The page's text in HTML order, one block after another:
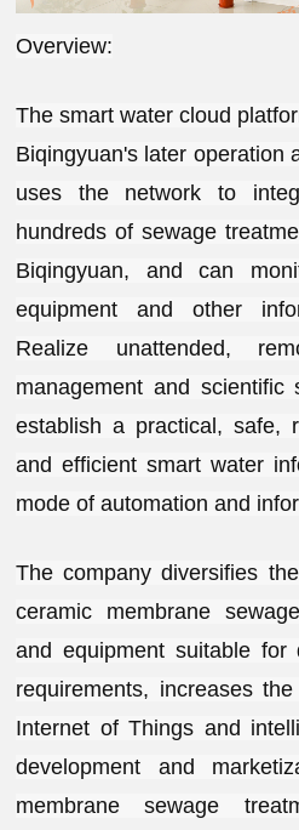
Overview:
The smart water cloud
Biqingyuan's later operation
uses the network to
hundreds of sewage
Biqingyuan, and can
equipment and other
Realize unattended,
management and scientific
establish a practical, safe,
and efficient smart water
mode of automation and
The company diversifies
ceramic membrane
and equipment suitable for
requirements, increases
Internet of Things and
development and
membrane sewage